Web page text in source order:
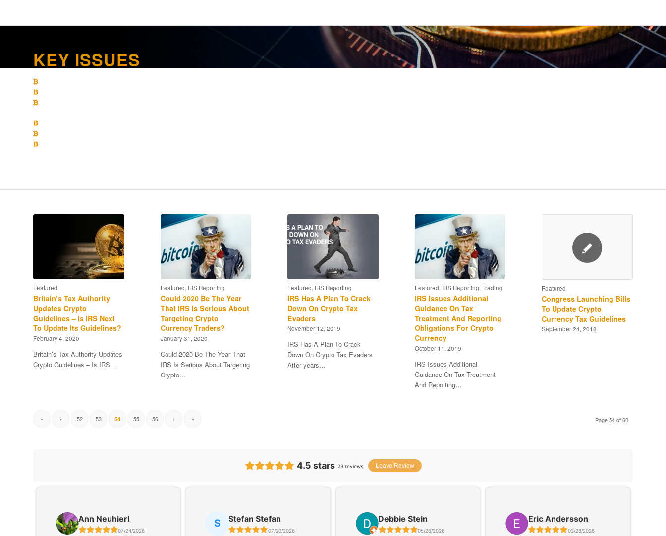
KEY ISSUES
Featured
Britain’s Tax Authority
Updates Crypto
Guidelines – Is IRS Next
To Update Its Guidelines?
February 4, 2020
Britain’s Tax Authority Updates
Crypto Guidelines – Is IRS…
Featured, IRS Reporting
Could 2020 Be The Year
That IRS Is Serious About
Targeting Crypto
Currency Traders?
January 31, 2020
Could 2020 Be The Year That
IRS Is Serious About Targeting
Crypto…
Featured, IRS Reporting
IRS Has A Plan To Crack
Down On Crypto Tax
Evaders
November 12, 2019
IRS Has A Plan To Crack
Down On Crypto Tax Evaders
After years…
Featured, IRS Reporting, Trading
IRS Issues Additional
Guidance On Tax
Treatment And Reporting
Obligations For Crypto
Currency
October 11, 2019
IRS Issues Additional
Guidance On Tax Treatment
And Reporting…
Featured
Congress Launching Bills
To Update Crypto
Currency Tax Guidelines
September 24, 2018
Page 54 of 60
« ‹ 52 53 54 55 56 › »